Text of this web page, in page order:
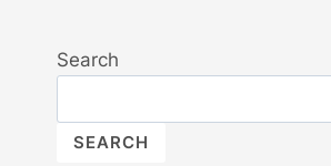
Search
SEARCH